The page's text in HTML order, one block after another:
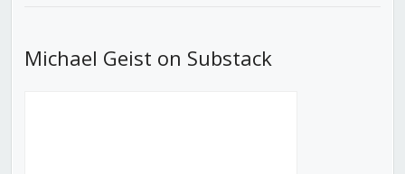
Michael Geist on Substack